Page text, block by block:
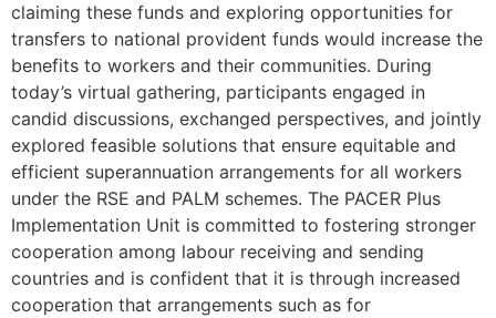
claiming these funds and exploring opportunities for
transfers to national provident funds would increase the
benefits to workers and their communities. During
today’s virtual gathering, participants engaged in
candid discussions, exchanged perspectives, and jointly
explored feasible solutions that ensure equitable and
efficient superannuation arrangements for all workers
under the RSE and PALM schemes. The PACER Plus
Implementation Unit is committed to fostering stronger
cooperation among labour receiving and sending
countries and is confident that it is through increased
cooperation that arrangements such as for